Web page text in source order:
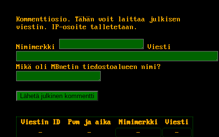
Kommenttiosio. Tähän voit laittaa julkisen
viestin. IP-osoite talletetaan.
Nimimerkki Viesti
Mikä oli MBnetin tiedostoalueen nimi?
Viestin ID Pvm ja aika Nimimerkki
Viesti
-
- - -